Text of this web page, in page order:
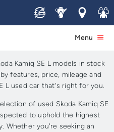
Sell ServiceLocations
Join
Menu
Skoda Kamiq
Kamiq SE L models in stock
features, price, mileage and
L used car that's right for you.
of used Skoda Kamiq SE
to uphold the highest
Whether you're seeking an